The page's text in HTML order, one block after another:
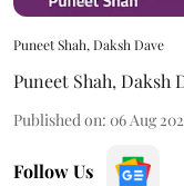
Puneet Shah, Daksh Dave
Puneet Shah,Daksh
Published on: 06 Aug
Follow Us